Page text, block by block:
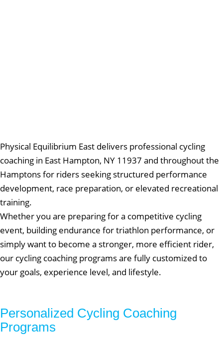
Physical Equilibrium East delivers professional cycling
coaching in East Hampton, NY 11937 and throughout the
Hamptons for riders seeking structured performance
development, race preparation, or elevated recreational
training.
Whether you are preparing for a competitive cycling
event, building endurance for triathlon performance, or
simply want to become a stronger, more efficient rider,
our cycling coaching programs are fully customized to
your goals, experience level, and lifestyle.
Personalized Cycling Coaching
Programs